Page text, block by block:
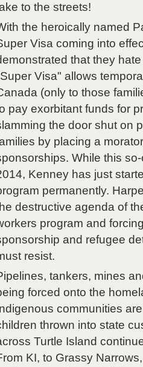
to the streets!
the heroically named
Visa coming into
that they
Visa" allows
(only to those
pay exorbitant funds for
the door shut on
by placing a
While this
Kenney has just
permanently.
destructive agenda of
program and
and refugee
resist.
tankers, mines
forced onto the
communities
thrown into state
Turtle Island
KI, to Grassy